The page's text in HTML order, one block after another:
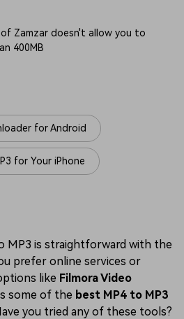
Zamzar doesn't allow you to
400MB
for Android
for Your iPhone
MP3 is straightforward with the
prefer online services or
like Filmora Video
some of the best MP4 to MP3
you tried any of these tools?